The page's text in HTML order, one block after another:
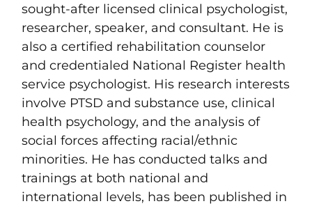
sought-after licensed clinical psychologist,
researcher, speaker, and consultant. He is
also a certified rehabilitation counselor
and credentialed National Register health
service psychologist. His research interests
involve PTSD and substance use, clinical
health psychology, and the analysis of
social forces affecting racial/ethnic
minorities. He has conducted talks and
trainings at both national and
international levels, has been published in